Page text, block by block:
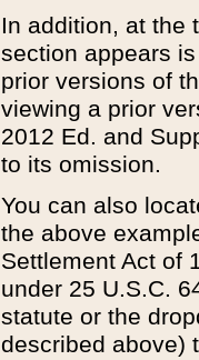
In addition, at the
section appears
prior versions of
viewing a prior
2012 Ed. and
to its omission.
You can also
the above
Settlement Act of
under 25 U.S.C.
statute or the
described above)